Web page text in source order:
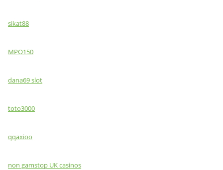
sikat88
MPO150
dana69 slot
toto3000
qqaxioo
non gamstop UK casinos